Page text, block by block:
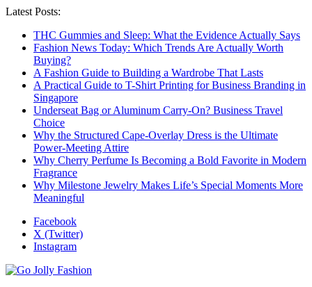
Latest Posts:
THC Gummies and Sleep: What the Evidence Actually Says
Fashion News Today: Which Trends Are Actually Worth
Buying?
A Fashion Guide to Building a Wardrobe That Lasts
A Practical Guide to T-Shirt Printing for Business Branding in
Singapore
Underseat Bag or Aluminum Carry-On? Business Travel
Choice
Why the Structured Cape-Overlay Dress is the Ultimate
Power-Meeting Attire
Why Cherry Perfume Is Becoming a Bold Favorite in Modern
Fragrance
Why Milestone Jewelry Makes Life’s Special Moments More
Meaningful
Facebook
X (Twitter)
Instagram